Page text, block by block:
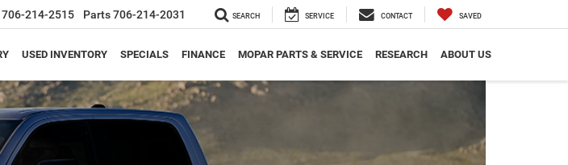
706-214-2515 Parts706-214-2031 SEARCH SERVICE CONTACT SAVED
USED INVENTORY SPECIALS FINANCE MOPAR PARTS & SERVICE RESEARCH ABOUT US